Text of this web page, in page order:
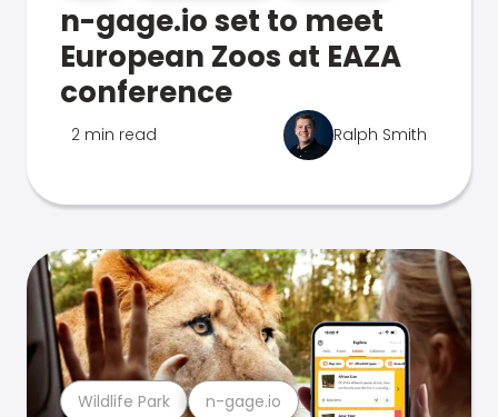
n-gage.io set to meet
European Zoos at EAZA
conference
2 min read Ralph Smith
Wildlife Park n-gage.io